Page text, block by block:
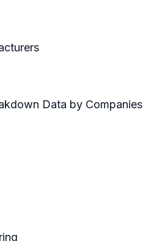
Data by Companies